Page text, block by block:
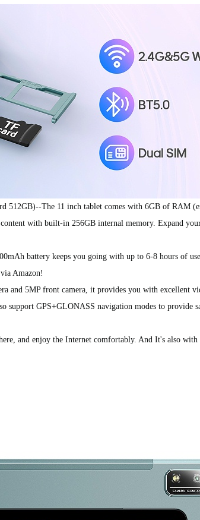
512GB)--The 11 inch tablet comes with 6GB of RAM
with built-in 256GB internal memory. Expand your
battery keeps you going with up to 6-8 hours of
Amazon!
and 5MP front camera, it provides you with excellent
GPS+GLONASS navigation modes to provide
and enjoy the Internet comfortably. And It's also